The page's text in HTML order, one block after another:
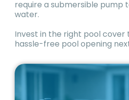
require a submersible pump
water.
Invest in the right pool cover
hassle-free pool opening